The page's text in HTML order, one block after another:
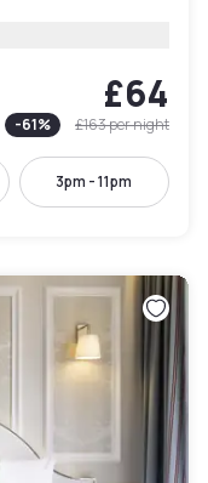
£64
-61% £163per night
3pm - 11pm